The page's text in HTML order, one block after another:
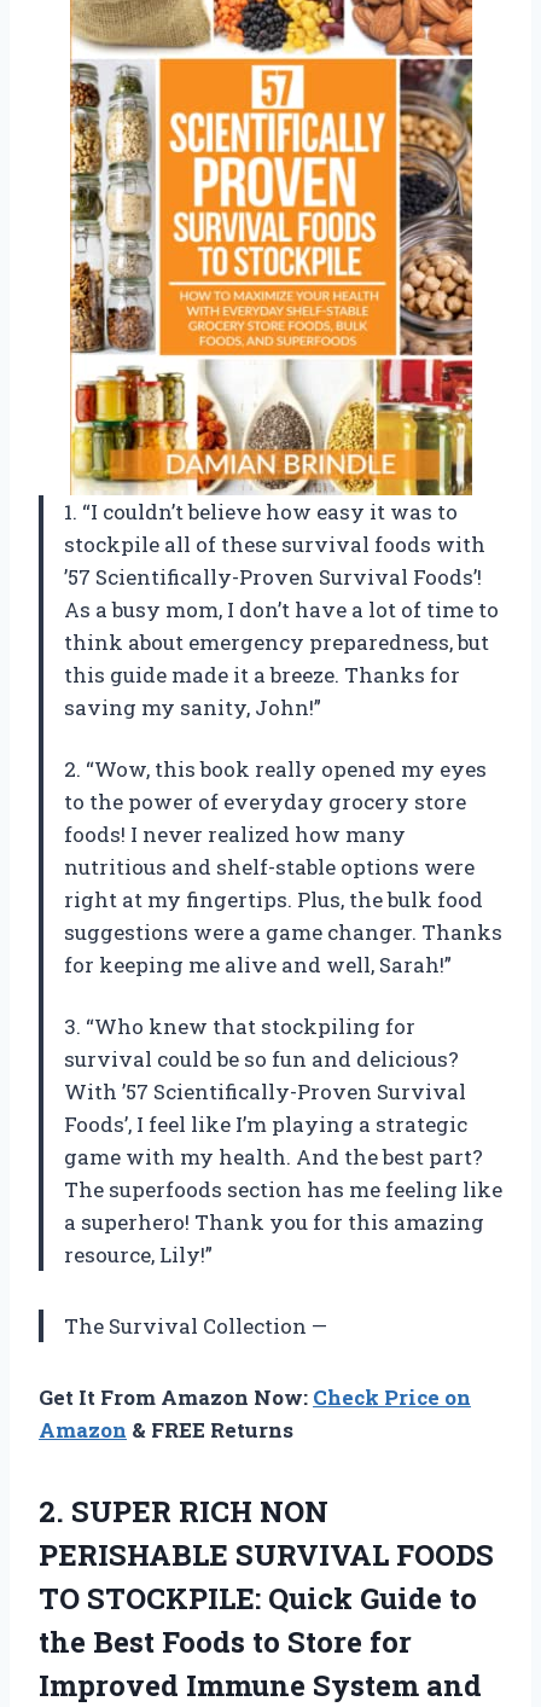
1. “I couldn’t believe how easy it was to
stockpile all of these survival foods with
’57 Scientifically-Proven Survival Foods’!
As a busy mom, I don’t have a lot of time to
think about emergency preparedness, but
this guide made it a breeze. Thanks for
saving my sanity, John!”
2. “Wow, this book really opened my eyes
to the power of everyday grocery store
foods! I never realized how many
nutritious and shelf-stable options were
right at my fingertips. Plus, the bulk food
suggestions were a game changer. Thanks
for keeping me alive and well, Sarah!”
3. “Who knew that stockpiling for
survival could be so fun and delicious?
With ’57 Scientifically-Proven Survival
Foods’, I feel like I’m playing a strategic
game with my health. And the best part?
The superfoods section has me feeling like
a superhero! Thank you for this amazing
resource, Lily!”
The Survival Collection —
Get It From Amazon Now: Check Price on
Amazon & FREE Returns
2. SUPER RICH NON
PERISHABLE SURVIVAL FOODS
TO STOCKPILE: Quick Guide to
the Best Foods to Store for
Improved Immune System and